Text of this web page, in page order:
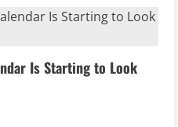
Is Starting to Look